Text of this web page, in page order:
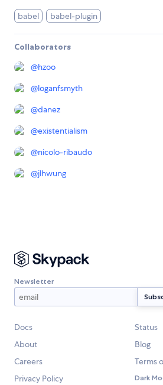
babel babel-plugin
Collaborators
@hzoo
@loganfsmyth
@danez
@existentialism
@nicolo-ribaudo
@jlhwung
Newsletter
Docs
Status
About
Blog
Careers
Terms
Privacy Policy
Dark